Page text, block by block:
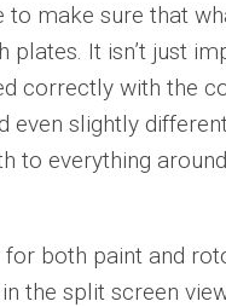
make sure that
It isn’t just
correctly with the
slightly
to everything
both paint and
the split screen